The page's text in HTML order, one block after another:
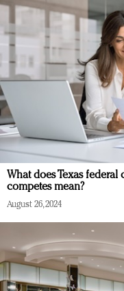
What does Texas
competes mean?
August 26, 2024